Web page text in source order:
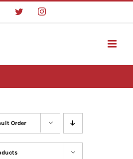
FacebookTwitterInstagram
Order